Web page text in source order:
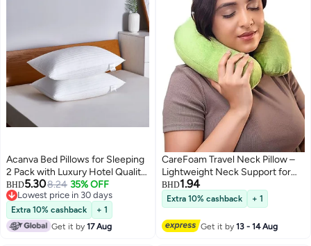
Acanva Bed Pillows for Sleeping
2 Pack with Luxury Hotel Quality,
Super Plush 3D Fiber Filling, Top-
end Microfiber Cover for Side
Stomach Back Sleepers
BHD5.308.24 35% OFF
Lowest price in 30 days
Lowest price in 30 days
Extra 10% cashback
+ 1
Get it by17 Aug
CareFoam Travel Neck Pillow –
Lightweight Neck Support for
Flight, Car & Train – Premium
Velvet Cover, Green –
Comfortable Sleep for Men &
Women
BHD1.94
Extra 10% cashback + 1
Get it by13 - 14 Aug